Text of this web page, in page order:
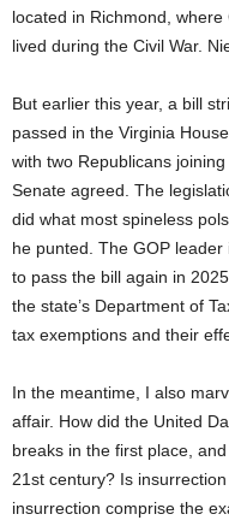
located in Richmond,
lived during the Civil War.
But earlier this year, a bill
passed in the Virginia
with two Republicans
Senate agreed. The
did what most spineless
he punted. The GOP
to pass the bill again in
the state’s Department of
tax exemptions and their
In the meantime, I also
affair. How did the United
breaks in the first place,
21st century? Is
insurrection comprise the